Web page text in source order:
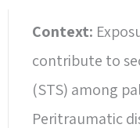
Context:
contribute to
(STS) among
Peritraumatic